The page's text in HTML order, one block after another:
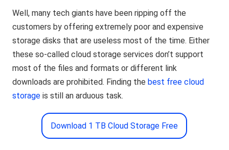
Well, many tech giants have been ripping off the
customers by offering extremely poor and expensive
storage disks that are useless most of the time. Either
these so-called cloud storage services don’t support
most of the files and formats or different link
downloads are prohibited. Finding thebest free cloud
storage is still an arduous task.
Download 1 TB Cloud Storage Free